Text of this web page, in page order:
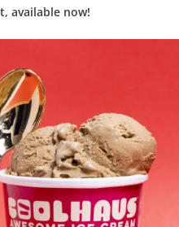
available now!